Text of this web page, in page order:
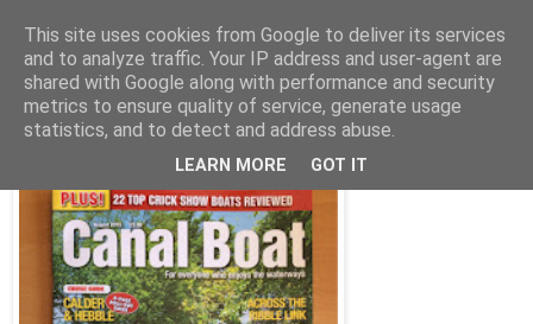
Wednesday, 1 July 2015
Columbus on test, and 22 other boats
This site uses cookies from Google to deliver its services
and to analyze traffic. Your IP address and user-agent are
shared with Google along with performance and security
metrics to ensure quality of service, generate usage
statistics, and to detect and address abuse.
LEARN MORE GOT IT